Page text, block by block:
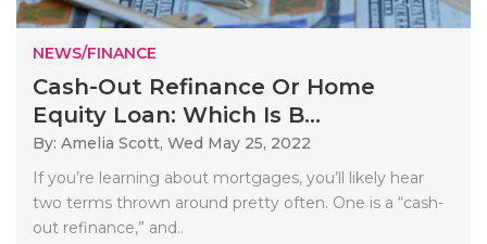
NEWS/FINANCE
Cash-Out Refinance Or Home
Equity Loan: Which Is B...
By: Amelia Scott, Wed May 25, 2022
If you’re learning about mortgages, you’ll likely hear
two terms thrown around pretty often. One is a “cash-
out refinance,” and..